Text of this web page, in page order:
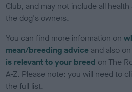
Club, and may not include all
the dog's owners.
You can find more information on
mean/breeding advice and also
is relevant to your breed on The
A-Z. Please note: you will need to
the full list.